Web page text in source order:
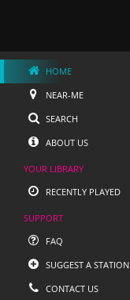
HOME
NEAR-ME
SEARCH
ABOUT US
YOUR LIBRARY
RECENTLY PLAYED
SUPPORT
FAQ
SUGGEST A STATION
CONTACT US